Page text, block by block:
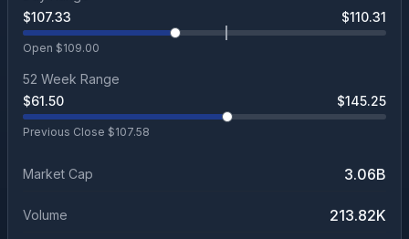
$107.33 $110.31
Open $109.00
52 Week Range
$61.50 $145.25
Previous Close $107.58
Market Cap 3.06B
Volume 213.82K